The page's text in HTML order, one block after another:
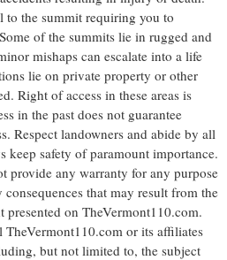
to the summit requiring you to
of the summits lie in rugged and
mishaps can escalate into a life
lie on private property or other
Right of access in these areas is
in the past does not guarantee
Respect landowners and abide by all
keep safety of paramount importance.
provide any warranty for any purpose
that may result from the
on TheVermont110.com.
TheVermont110.com or its affiliates
but not limited to, the subject